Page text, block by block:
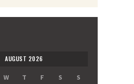
AUGUST 2026
W T F S
S